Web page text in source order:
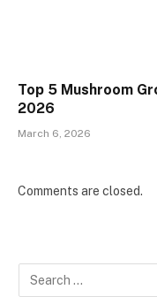
Top 5 Mushroom
2026
March 6, 2026
Comments are closed.